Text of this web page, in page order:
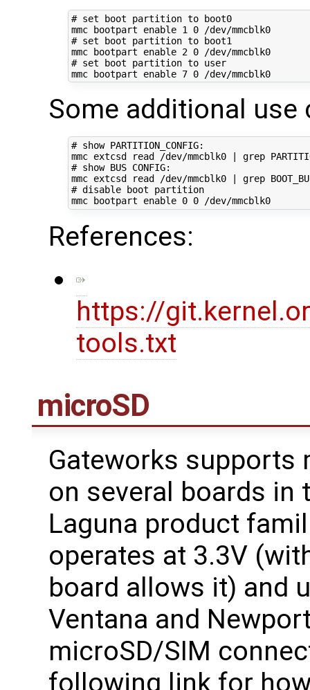
# set boot partition to boot0
mmc bootpart enable 1 0
/dev/mmcblk0
# set boot partition to boot1
mmc bootpart enable 2 0
/dev/mmcblk0
# set boot partition to user
mmc bootpart enable 7 0 /dev/mmcblk0
Some additional use
# show PARTITION_CONFIG:
mmc extcsd
read /dev/mmcblk0
# show BUS CONFIG:
mmc extcsd
read /dev/mmcblk0
# disable boot partition
mmc bootpart enable 0 0 /dev/mmcblk0
References:
https://
tools.txt
microSD
Gateworks supports
on several boards in
Laguna product
operates at 3.3V
board allows it) and
Ventana and
microSD/SIM
following link for